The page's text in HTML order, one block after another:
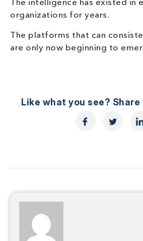
The intelligence has existed in
organizations for years.
The platforms that can
are only now beginning to
Like what you see?